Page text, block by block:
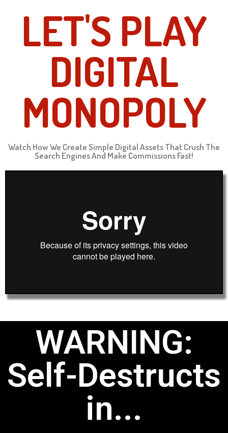
LET'S PLAY
DIGITAL
MONOPOLY
Watch How We Create Simple Digital Assets That Crush The
Search Engines And Make Commissions Fast!
WARNING:
Self-Destructs
in...